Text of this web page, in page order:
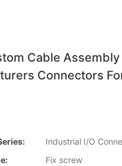
Cable Assembly
Connectors
Industrial I/O
Fix screw